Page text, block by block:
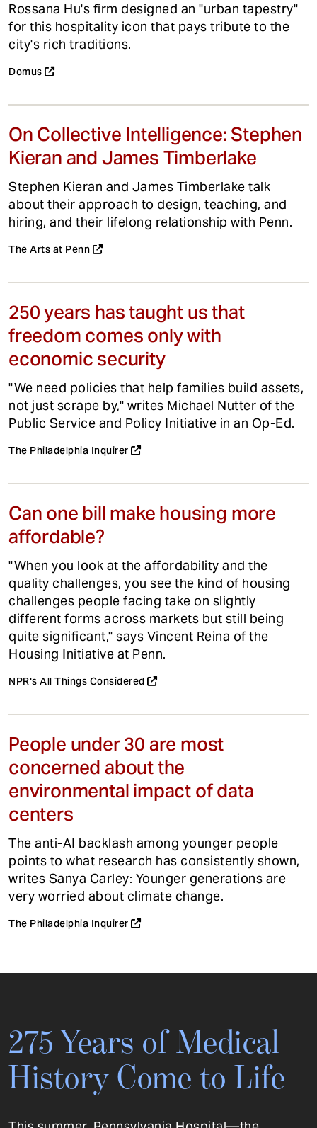
Rossana Hu's firm designed an "urban tapestry"
for this hospitality icon that pays tribute to the
city's rich traditions.
Domus
On Collective Intelligence: Stephen
Kieran and James Timberlake
Stephen Kieran and James Timberlake talk
about their approach to design, teaching, and
hiring, and their lifelong relationship with Penn.
The Arts at Penn
250 years has taught us that
freedom comes only with
economic security
"We need policies that help families build assets,
not just scrape by," writes Michael Nutter of the
Public Service and Policy Initiative in an Op-Ed.
The Philadelphia Inquirer
Can one bill make housing more
affordable?
"When you look at the affordability and the
quality challenges, you see the kind of housing
challenges people facing take on slightly
different forms across markets but still being
quite significant," says Vincent Reina of the
Housing Initiative at Penn.
NPR's All Things Considered
People under 30 are most
concerned about the
environmental impact of data
centers
The anti-AI backlash among younger people
points to what research has consistently shown,
writes Sanya Carley: Younger generations are
very worried about climate change.
The Philadelphia Inquirer
275 Years of Medical
History Come to Life